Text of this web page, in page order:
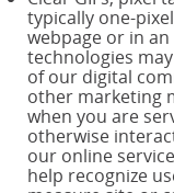
typically one-
webpage or in
technologies
of our digital
other marketing
when you are
otherwise
our online
help recognize